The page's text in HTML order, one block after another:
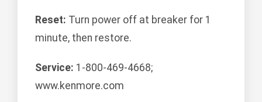
Reset: Turn power off at breaker for 1
minute, then restore.
Service: 1-800-469-4668;
www.kenmore.com